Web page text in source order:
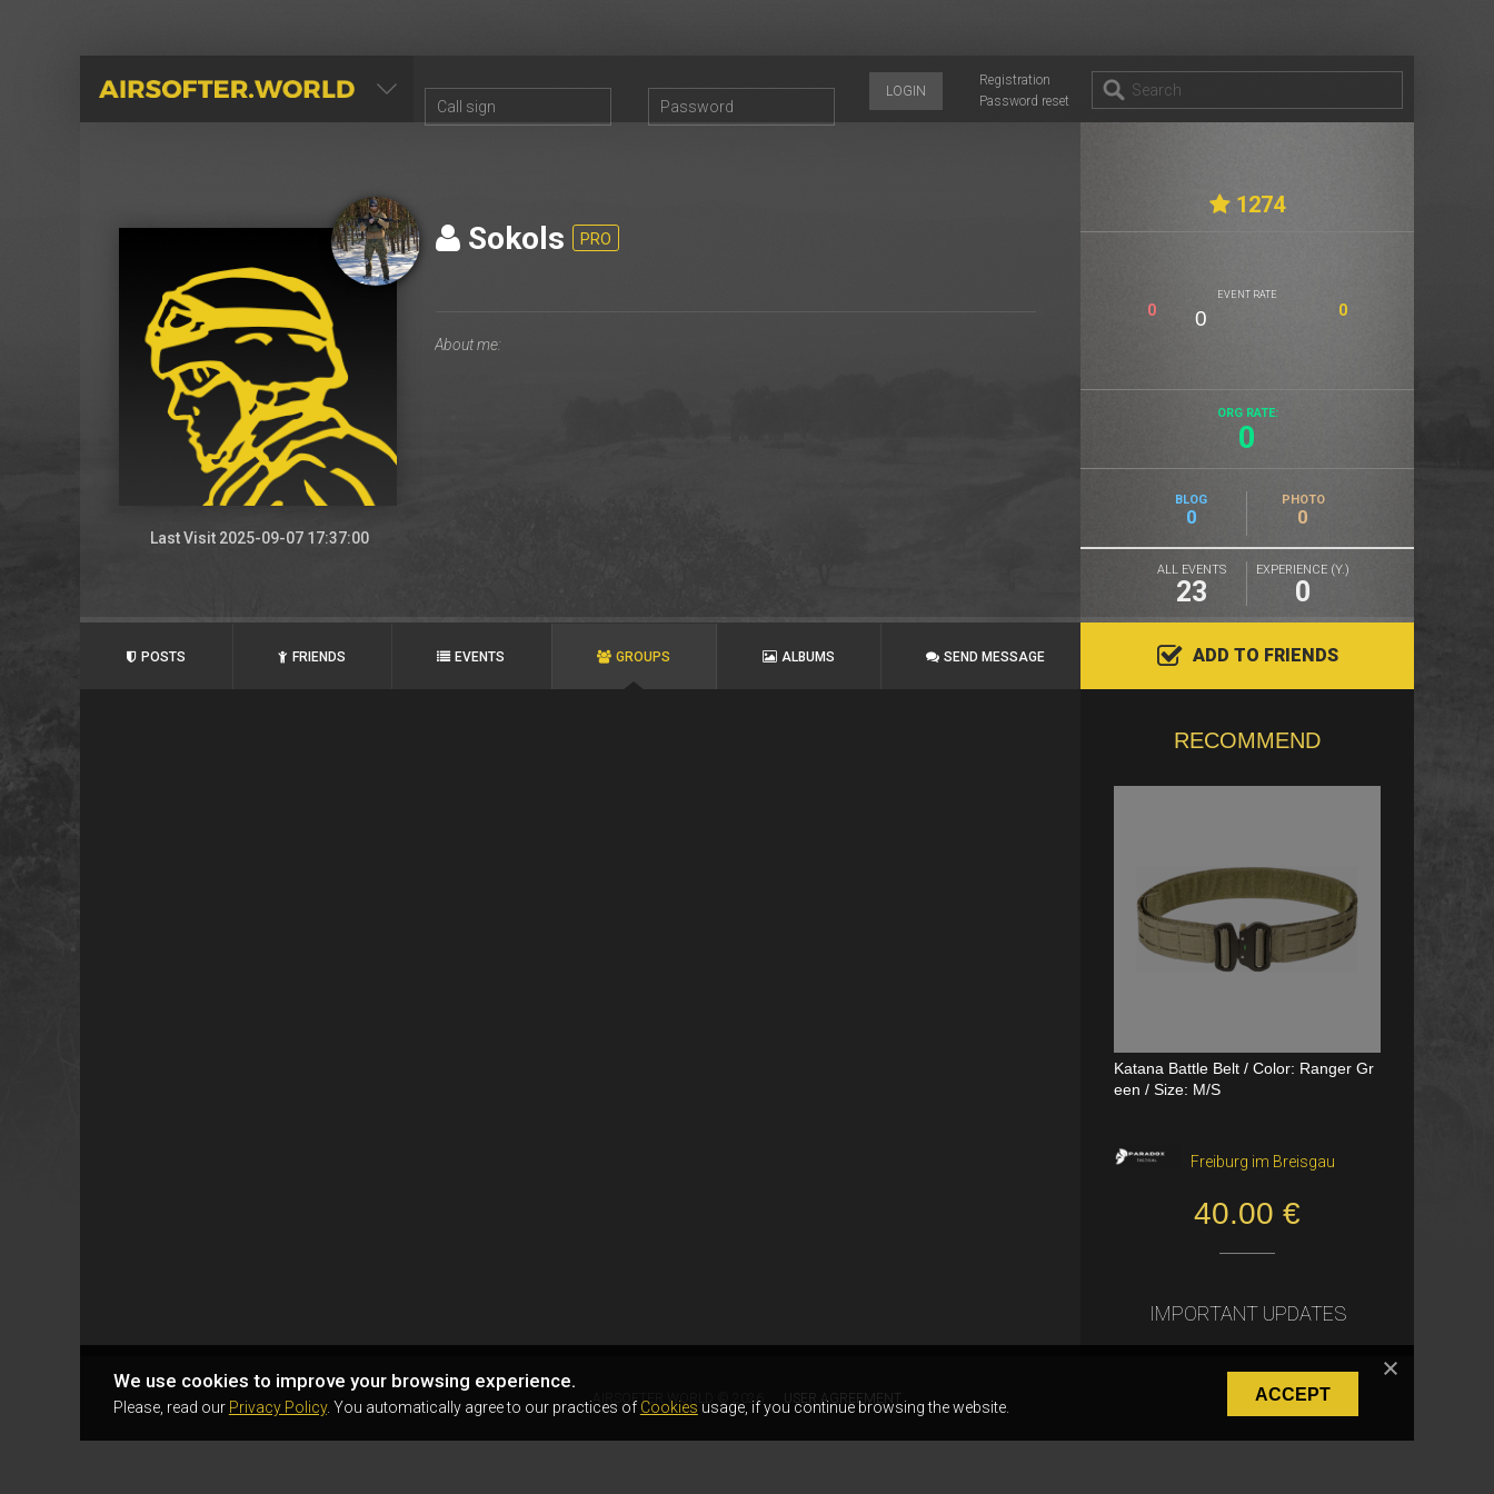
AIRSOFTER.WORLD
Registration
Password reset
LOGIN
Last Visit 2025-09-07 17:37:00
Sokols PRO
1274
EVENT RATE
0 0
ORG RATE:
0
BLOG
0
PHOTO
0
ALL EVENTS
23
EXPERIENCE (Y.)
0
POSTS FRIENDS EVENTS GROUPS ALBUMS SEND MESSAGE ADD TO FRIENDS
RECOMMEND
Katana Battle Belt / Color: Ranger Gr
een / Size: M/S
Freiburg im Breisgau
40.00 €
Dual Channel PTT
VerageAirsoft, Borås
550.00 SEK
IMPORTANT UPDATES
We use cookies to improve your browsing experience.
Please, read our Privacy Policy. You automatically agree to our practices of Cookies usage, if you continue browsing the website.
ACCEPT
AIRSOFTER.WORLD © 2026 USER AGREEMENT